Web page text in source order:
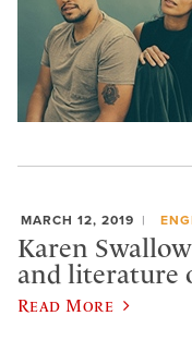
MARCH 12, 2019
Karen
and literature
Read More